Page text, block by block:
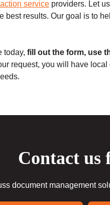
service providers. Let
results. Our goal is to
today, fill out the form, use
request, you will have
Contact us
document management